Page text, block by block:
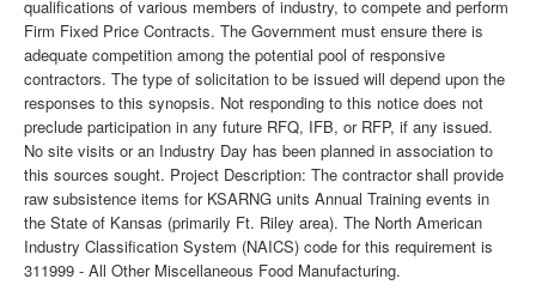
qualifications of various members of industry, to compete and perform
Firm Fixed Price Contracts. The Government must ensure there is
adequate competition among the potential pool of responsive
contractors. The type of solicitation to be issued will depend upon the
responses to this synopsis. Not responding to this notice does not
preclude participation in any future RFQ, IFB, or RFP, if any issued.
No site visits or an Industry Day has been planned in association to
this sources sought. Project Description: The contractor shall provide
raw subsistence items for KSARNG units Annual Training events in
the State of Kansas (primarily Ft. Riley area). The North American
Industry Classification System (NAICS) code for this requirement is
311999 - All Other Miscellaneous Food Manufacturing.